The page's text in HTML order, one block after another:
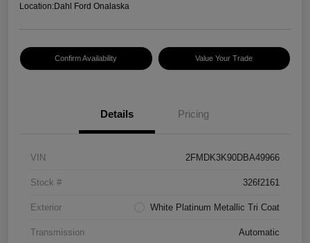
Location:Dahl Ford Onalaska
Confirm Availability Value Your Trade
Details Pricing
VIN 2FMDK3K90DBA49966
Stock # 326f2161
Exterior White Platinum Metallic Tri Coat
Transmission Automatic